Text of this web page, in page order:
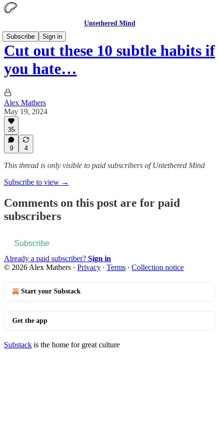
Untethered Mind
Subscribe
Sign in
Cut out these 10 subtle habits if
you hate…
Alex Mathers
May 19, 2024
35
9 4
This thread is only visible to paid subscribers of Untethered Mind
Subscribe to view →
Comments on this post are for paid
subscribers
Subscribe
Already a paid subscriber? Sign in
© 2026 Alex Mathers · Privacy ∙ Terms ∙ Collection notice
Start your Substack
Get the app
Substack is the home for great culture